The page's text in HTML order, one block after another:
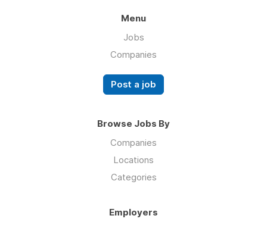
Menu
Jobs
Companies
Post a job
Browse Jobs By
Companies
Locations
Categories
Employers